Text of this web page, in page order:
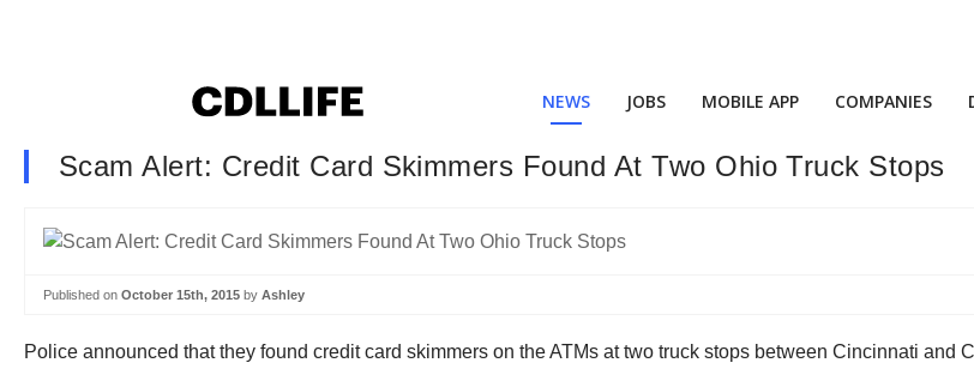
NEWS JOBS MOBILE APP COMPANIES
Scam Alert: Credit Card Skimmers Found At Two Ohio Truck Stops
Published on October 15th, 2015 by Ashley
Police announced that they found credit card skimmers on the ATMs at two truck stops between Cincinnati and